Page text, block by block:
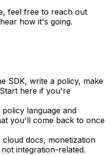
feel free to reach out
how it's going.
SDK, write a policy, make
here if you're
language and
you'll come back to once
docs, monetization
integration-related.